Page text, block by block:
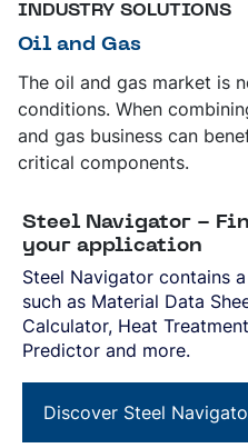
INDUSTRY SOLUTIONS
Oil and Gas
The oil and gas market is
conditions. When
and gas business can
critical components.
Steel Navigator -
your application
Steel Navigator contains
such as Material Data
Calculator, Heat
Predictor and more.
Discover Steel